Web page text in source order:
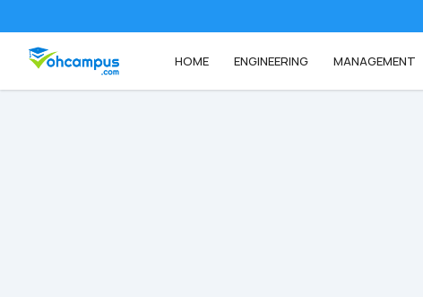
HOME ENGINEERING MANAGEMENT